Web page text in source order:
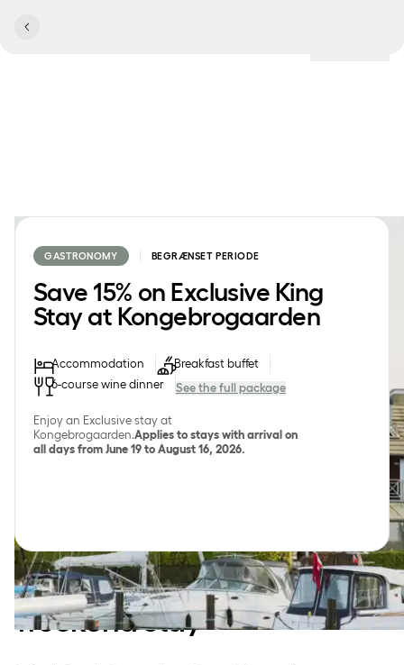
GASTRONOMY BEGRÆNSET PERIODE
Save 15% on Exclusive King
Stay at Kongebrogaarden
Accommodation
Breakfast buffet
6-course wine dinner
See the full package
Enjoy an Exclusive stay at
Kongebrogaarden.Applies to stays with arrival on
all days from June 19 to August 16, 2026.
Enjoy the beautiful
surroundings with a
weekend stay